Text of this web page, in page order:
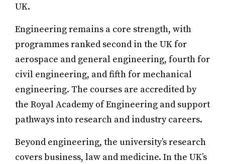
UK.
Engineering remains a core strength, with
programmes ranked second in the UK for
aerospace and general engineering, fourth for
civil engineering, and fifth for mechanical
engineering. The courses are accredited by
the Royal Academy of Engineering and support
pathways into research and industry careers.
Beyond engineering, the university’s research
covers business, law and medicine. In the UK’s